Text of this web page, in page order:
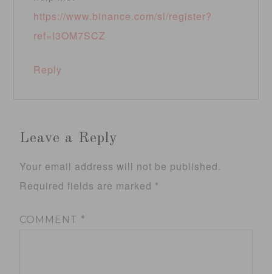
https://www.binance.com/sl/register?
ref=I3OM7SCZ
Reply
Leave a Reply
Your email address will not be published.
Required fields are marked *
COMMENT *